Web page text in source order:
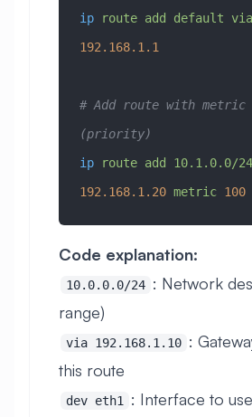
ip route add default via
192.168.1.1
# Add route with metric
(priority)
ip route add 10.1.0.0/24
192.168.1.20 metric 100
Code explanation:
10.0.0.0/24 : Network
range)
via 192.168.1.10 :
this route
dev eth1 : Interface to